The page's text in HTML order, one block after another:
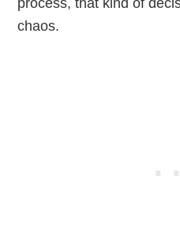
process, that kind of
chaos.